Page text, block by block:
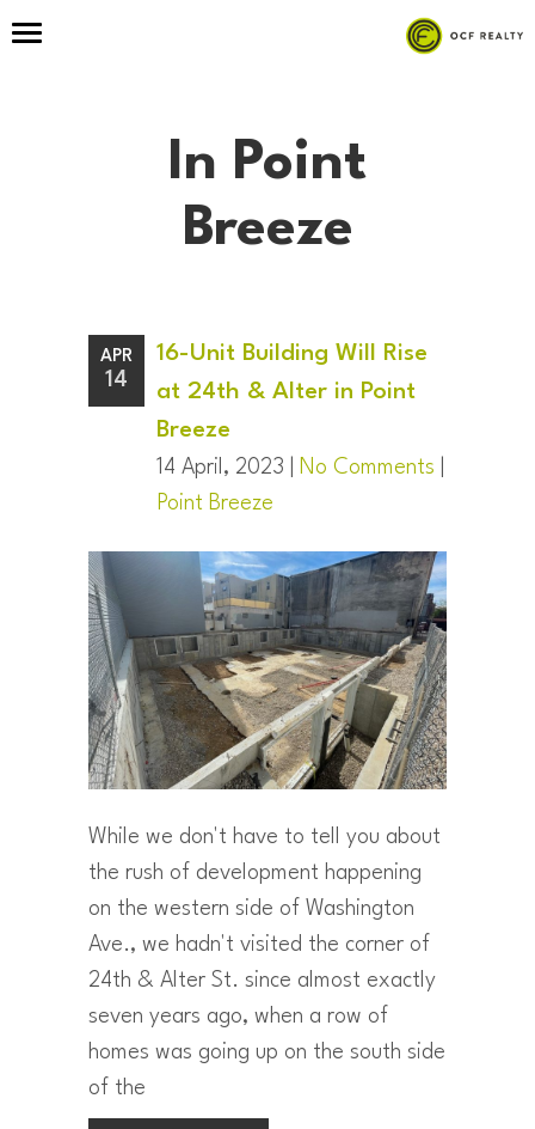
In Point
Breeze
APR
14
16-Unit Building Will Rise
at 24th & Alter in Point
Breeze
14 April, 2023 | No Comments
Point Breeze
While we don't have to tell you about
the rush of development happening
on the western side of Washington
Ave., we hadn't visited the corner of
24th & Alter St. since almost exactly
seven years ago, when a row of
homes was going up on the south side
of the